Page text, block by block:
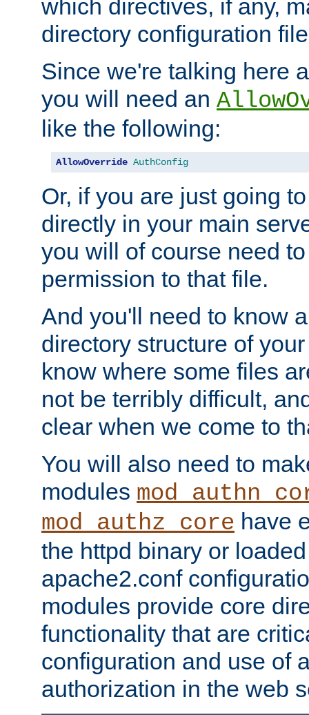
which directives, if any,
directory configuration
Since we're talking here
you will need an
like the following:
AllowOverride AuthConfig
Or, if you are just going
directly in your main
you will of course need
permission to that file.
And you'll need to know
directory structure of
know where some files
not be terribly difficult,
clear when we come to
You will also need to
modules
mod_authz_core have
the httpd binary or
apache2.conf
modules provide core
functionality that are
configuration and use of
authorization in the web